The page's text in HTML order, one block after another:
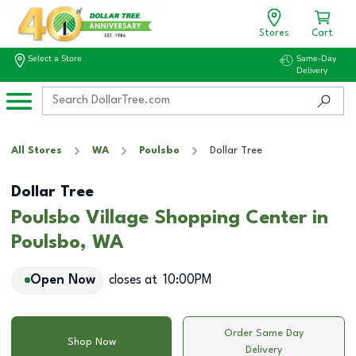
Stores Cart
Select a Store
Same-Day
Delivery
All Stores WA Poulsbo Dollar Tree
Dollar Tree
Poulsbo Village Shopping Center in
Poulsbo, WA
Open Now closes at 10:00PM
Shop Now
Order Same Day
Delivery